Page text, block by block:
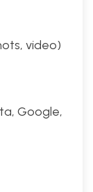
video)
Google,